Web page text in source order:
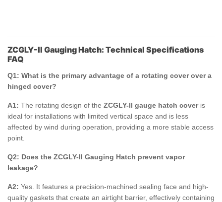
ZCGLY-II Gauging Hatch: Technical Specifications
FAQ
Q1: What is the primary advantage of a rotating cover over a
hinged cover?
A1: The rotating design of the ZCGLY-II gauge hatch coveris
ideal for installations with limited vertical space and is less
affected by wind during operation, providing a more stable access
point.
Q2: Does the ZCGLY-II Gauging Hatch prevent vapor
leakage?
A2: Yes. It features a precision-machined sealing face and high-
quality gaskets that create an airtight barrier, effectively containing